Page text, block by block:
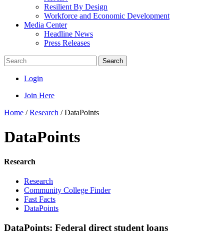
Resilient By Design
Workforce and Economic Development
Media Center
Headline News
Press Releases
Search
Login
Join Here
Home /Research /DataPoints
DataPoints
Research
Research
Community College Finder
Fast Facts
DataPoints
DataPoints: Federal direct student loans